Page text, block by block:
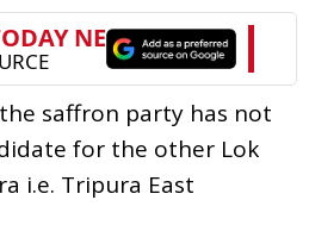
saffron party has not
for the other Lok
i.e. Tripura East